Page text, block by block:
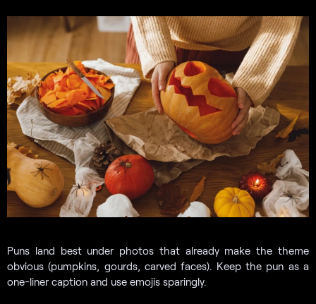
Puns land best under photos that already make the theme
obvious (pumpkins, gourds, carved faces). Keep the pun as a
one-liner caption and use emojis sparingly.